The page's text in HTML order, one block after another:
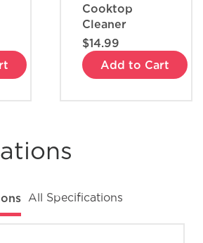
Cooktop
Cleaner
$14.99
Add to Cart
All Specifications